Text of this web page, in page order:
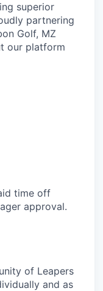
superior
partnering
Golf, MZ
our platform
time off
approval.
of Leapers
and as